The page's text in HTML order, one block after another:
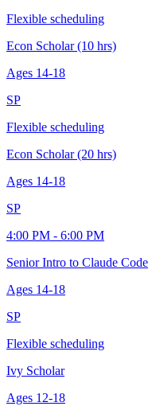
Flexible scheduling
Econ Scholar (10 hrs)
Ages 14-18
SP
Flexible scheduling
Econ Scholar (20 hrs)
Ages 14-18
SP
4:00 PM - 6:00 PM
Senior Intro to Claude Code
Ages 14-18
SP
Flexible scheduling
Ivy Scholar
Ages 12-18